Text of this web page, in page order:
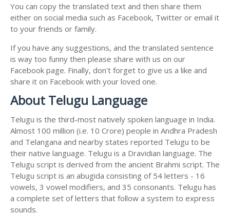
You can copy the translated text and then share them
either on social media such as Facebook, Twitter or email it
to your friends or family.
If you have any suggestions, and the translated sentence
is way too funny then please share with us on our
Facebook page. Finally, don't forget to give us a like and
share it on Facebook with your loved one.
About Telugu Language
Telugu is the third-most natively spoken language in India.
Almost 100 million (i.e. 10 Crore) people in Andhra Pradesh
and Telangana and nearby states reported Telugu to be
their native language. Telugu is a Dravidian language. The
Telugu script is derived from the ancient Brahmi script. The
Telugu script is an abugida consisting of 54 letters - 16
vowels, 3 vowel modifiers, and 35 consonants. Telugu has
a complete set of letters that follow a system to express
sounds.